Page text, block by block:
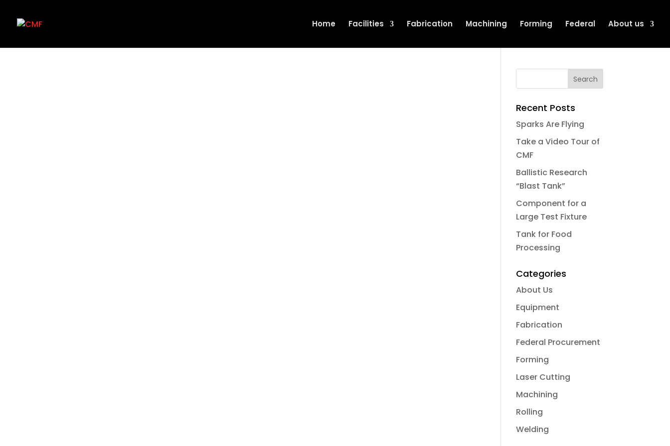
Home Facilities Fabrication Machining Forming Federal About us
Recent Posts
Sparks Are Flying
Take a Video Tour of
CMF
Ballistic Research
“Blast Tank”
Component for a
Large Test Fixture
Tank for Food
Processing
Categories
About Us
Equipment
Fabrication
Federal Procurement
Forming
Laser Cutting
Machining
Rolling
Welding